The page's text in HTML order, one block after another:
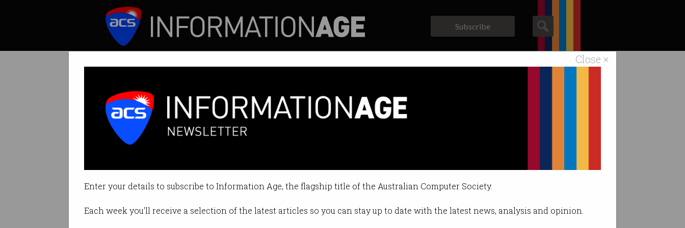
Close ×
Enter your details to subscribe to Information Age, the flagship title of the Australian Computer Society.
Each week you'll receive a selection of the latest articles so you can stay up to date with the latest news, analysis and opinion.
Subscribe
AI: Ignore Elon Musk and Stephen Hawking
Nobody knows how many jobs will be wiped out.
By Edward Pollitt on Aug 21 2017 02:32 PM
Print article